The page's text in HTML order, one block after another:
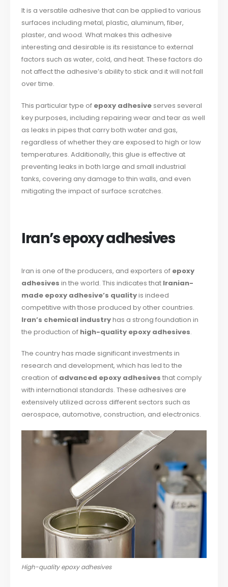
It is a versatile adhesive that can be applied to various
surfaces including metal, plastic, aluminum, fiber,
plaster, and wood. What makes this adhesive
interesting and desirable is its resistance to external
factors such as water, cold, and heat. These factors do
not affect the adhesive’s ability to stick and it will not fall
over time.
This particular type of epoxy adhesive serves several
key purposes, including repairing wear and tear as well
as leaks in pipes that carry both water and gas,
regardless of whether they are exposed to high or low
temperatures. Additionally, this glue is effective at
preventing leaks in both large and small industrial
tanks, covering any damage to thin walls, and even
mitigating the impact of surface scratches.
Iran’s epoxy adhesives
Iran is one of the producers, and exporters of epoxy
adhesives in the world. This indicates that Iranian-
made epoxy adhesive’s qualityis indeed
competitive with those produced by other countries.
Iran’s chemical industryhas a strong foundation in
the production of high-quality epoxy adhesives.
The country has made significant investments in
research and development, which has led to the
creation of advanced epoxy adhesives that comply
with international standards. These adhesives are
extensively utilized across different sectors such as
aerospace, automotive, construction, and electronics.
High-quality epoxy adhesives